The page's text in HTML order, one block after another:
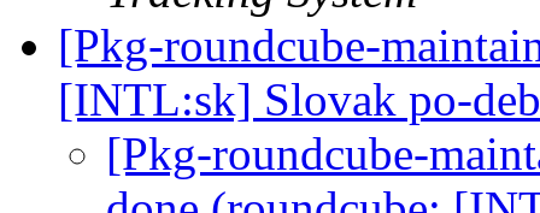
[Pkg-roundcube-
[INTL:sk] Slovak po-
[Pkg-roundcube-